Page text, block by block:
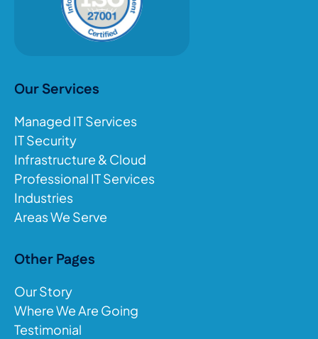
Our Services
Managed IT Services
IT Security
Infrastructure & Cloud
Professional IT Services
Industries
Areas We Serve
Other Pages
Our Story
Where We Are Going
Testimonial